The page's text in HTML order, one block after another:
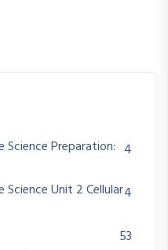
Science Preparation: 4
Science Unit 2 Cellular4
53